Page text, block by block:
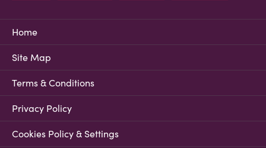
Home
Site Map
Terms & Conditions
Privacy Policy
Cookies Policy & Settings